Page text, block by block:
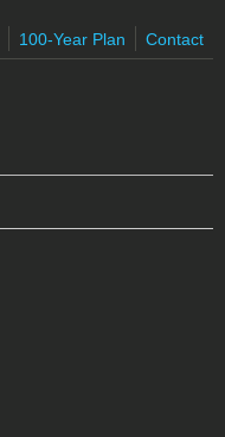
100-Year Plan Contact